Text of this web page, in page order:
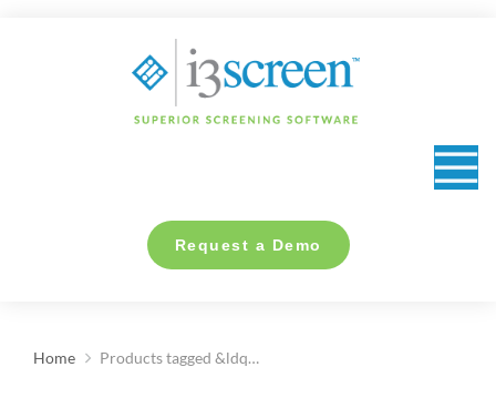
Request a Demo
You are here:
Home Products tagged &ldq…